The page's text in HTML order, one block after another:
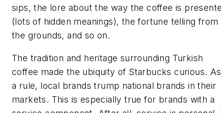
sips, the lore about the way the coffee is
(lots of hidden meanings), the fortune telling from
the grounds, and so on.
The tradition and heritage surrounding Turkish
coffee made the ubiquity of Starbucks curious. As
a rule, local brands trump national brands in their
markets. This is especially true for brands with a